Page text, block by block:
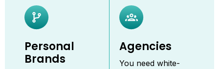
Personal
Brands
Agencies
You need white-